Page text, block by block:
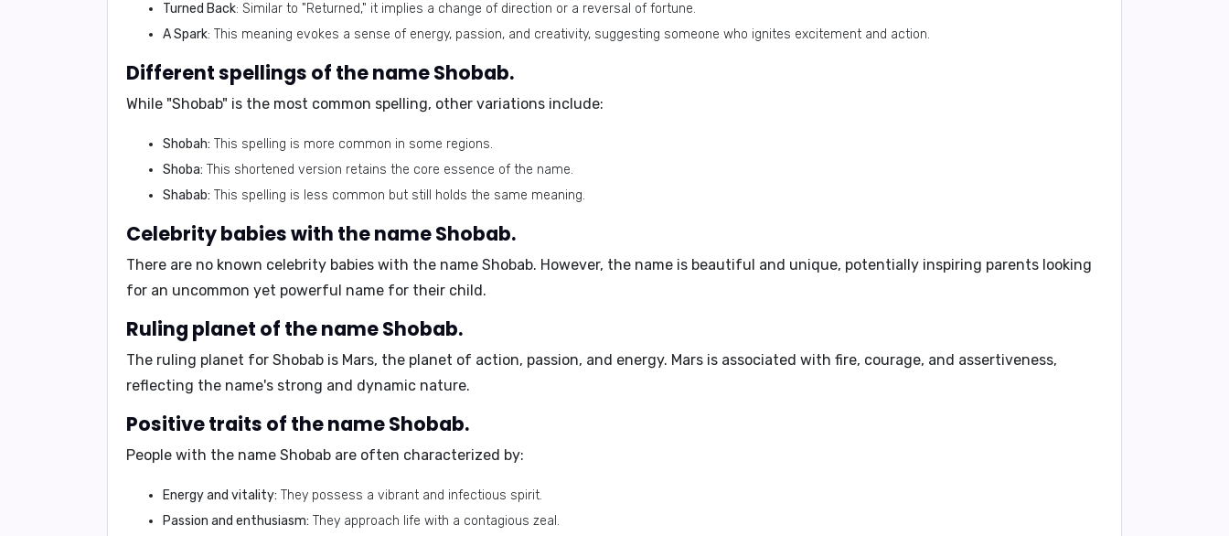
Turned Back: Similar to "Returned," it implies a change of direction or a reversal of fortune.
A Spark: This meaning evokes a sense of energy, passion, and creativity, suggesting someone who ignites excitement and action.
Different spellings of the name Shobab.
While "Shobab" is the most common spelling, other variations include:
Shobah: This spelling is more common in some regions.
Shoba: This shortened version retains the core essence of the name.
Shabab: This spelling is less common but still holds the same meaning.
Celebrity babies with the name Shobab.
There are no known celebrity babies with the name Shobab. However, the name is beautiful and unique, potentially inspiring parents looking
for an uncommon yet powerful name for their child.
Ruling planet of the name Shobab.
The ruling planet for Shobab is Mars, the planet of action, passion, and energy. Mars is associated with fire, courage, and assertiveness,
reflecting the name's strong and dynamic nature.
Positive traits of the name Shobab.
People with the name Shobab are often characterized by:
Energy and vitality: They possess a vibrant and infectious spirit.
Passion and enthusiasm: They approach life with a contagious zeal.